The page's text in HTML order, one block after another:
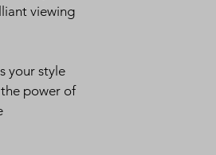
viewing
your style
power of